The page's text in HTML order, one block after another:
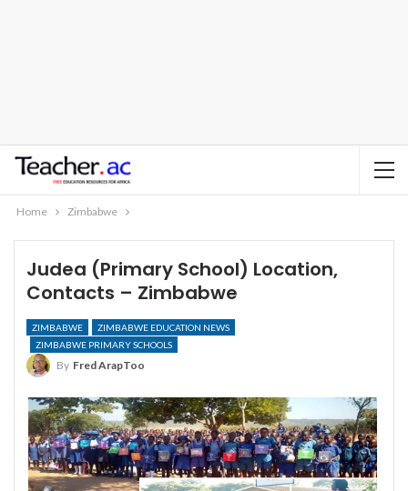
Home Zimbabwe
Judea (Primary School) Location,
Contacts – Zimbabwe
ZIMBABWE
ZIMBABWE EDUCATION NEWS
ZIMBABWE PRIMARY SCHOOLS
By Fred ArapToo